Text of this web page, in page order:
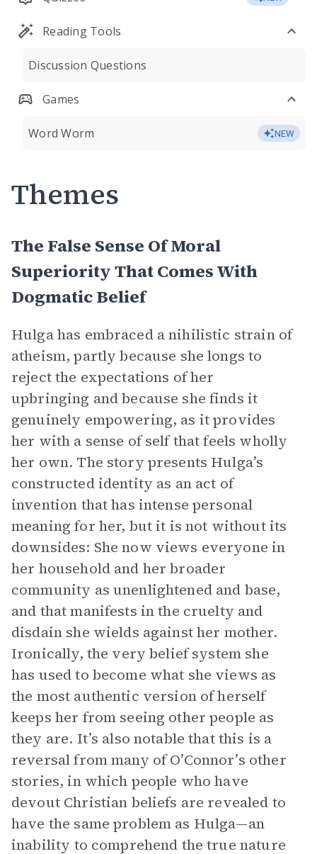
Reading Tools
Discussion Questions
Games
Word Worm NEW
Themes
The False Sense Of Moral
Superiority That Comes With
Dogmatic Belief
Hulga has embraced a nihilistic strain of
atheism, partly because she longs to
reject the expectations of her
upbringing and because she finds it
genuinely empowering, as it provides
her with a sense of self that feels wholly
her own. The story presents Hulga’s
constructed identity as an act of
invention that has intense personal
meaning for her, but it is not without its
downsides: She now views everyone in
her household and her broader
community as unenlightened and base,
and that manifests in the cruelty and
disdain she wields against her mother.
Ironically, the very belief system she
has used to become what she views as
the most authentic version of herself
keeps her from seeing other people as
they are. It’s also notable that this is a
reversal from many of O’Connor’s other
stories, in which people who have
devout Christian beliefs are revealed to
have the same problem as Hulga—an
inability to comprehend the true nature